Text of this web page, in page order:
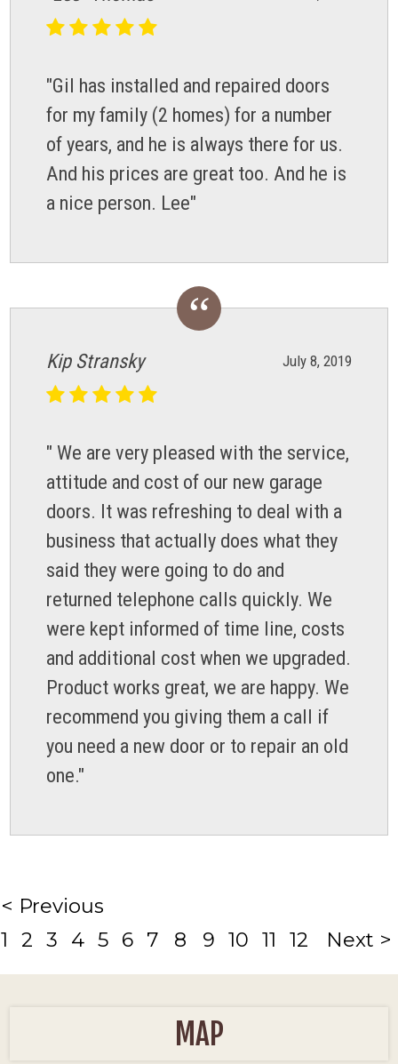
"Gil has installed and repaired doors
for my family (2 homes) for a number
of years, and he is always there for us.
And his prices are great too. And he is
a nice person. Lee"
July 8, 2019
Kip Stransky
" We are very pleased with the service,
attitude and cost of our new garage
doors. It was refreshing to deal with a
business that actually does what they
said they were going to do and
returned telephone calls quickly. We
were kept informed of time line, costs
and additional cost when we upgraded.
Product works great, we are happy. We
recommend you giving them a call if
you need a new door or to repair an old
one."
< Previous
1
2 3 4 5 6 7 8 9 10 11 12 Next >
MAP